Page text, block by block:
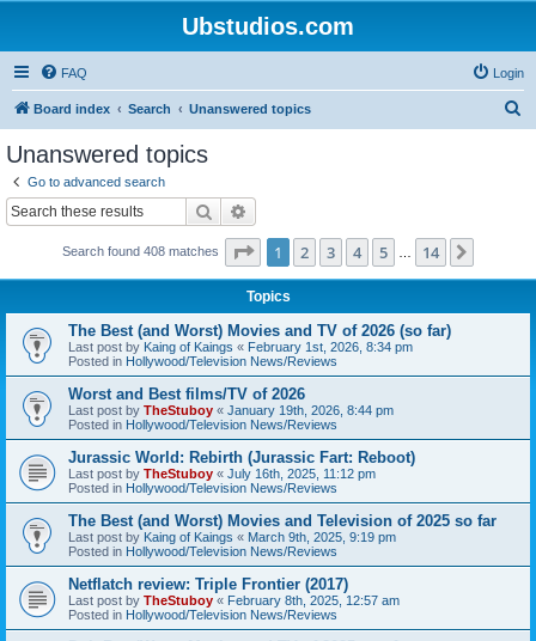
Ubstudios.com
FAQ Login
Board index Search Unanswered topics
Unanswered topics
Go to advanced search
Search
Search found 408 matches Page 1of 14
1 2 3 4 5 14
Topics
The Best (and Worst) Movies and TV of 2026 (so far)
Last post by Kaing of Kaings « February 1st, 2026, 8:34 pm
Posted in Hollywood/Television News/Reviews
Worst and Best films/TV of 2026
Last post by TheStuboy « January 19th, 2026, 8:44 pm
Posted in Hollywood/Television News/Reviews
Jurassic World: Rebirth (Jurassic Fart: Reboot)
Last post by TheStuboy « July 16th, 2025, 11:12 pm
Posted in Hollywood/Television News/Reviews
The Best (and Worst) Movies and Television of 2025 so far
Last post by Kaing of Kaings « March 9th, 2025, 9:19 pm
Posted in Hollywood/Television News/Reviews
Netflatch review: Triple Frontier (2017)
Last post by TheStuboy « February 8th, 2025, 12:57 am
Posted in Hollywood/Television News/Reviews